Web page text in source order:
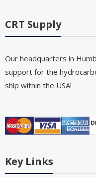
CRT Supply
Our headquarters in
support for the
ship within the USA!
Key Links